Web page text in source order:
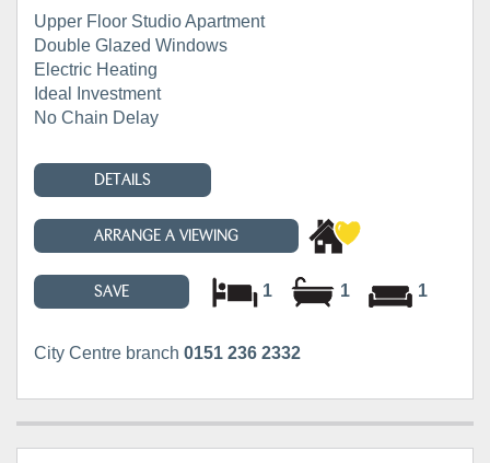
Upper Floor Studio Apartment
Double Glazed Windows
Electric Heating
Ideal Investment
No Chain Delay
DETAILS
ARRANGE A VIEWING
SAVE 1 1 1
City Centre branch 0151 236 2332